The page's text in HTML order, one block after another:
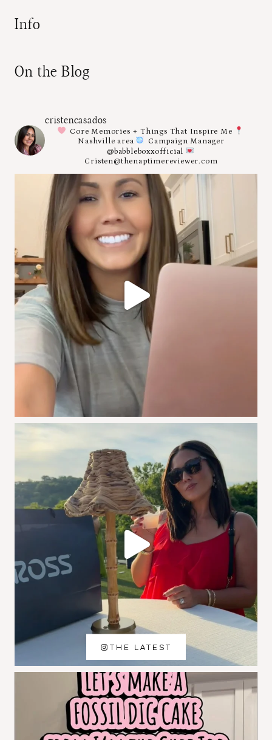
Info
On the Blog
cristencasados
Core Memories + Things That Inspire Me
Nashville area
Campaign Manager
@babbleboxxofficial
Cristen@thenaptimereviewer.com
THE LATEST